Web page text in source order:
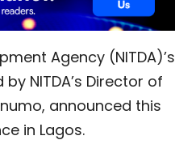
Agency (NITDA)’s
NITDA’s Director of
announced this
in Lagos.